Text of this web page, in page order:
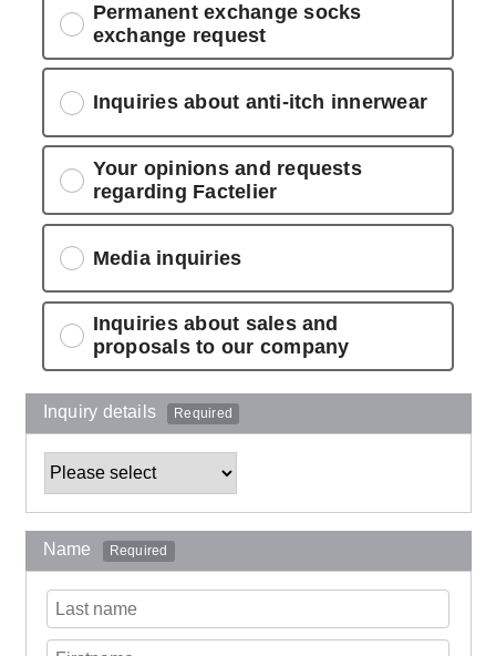
Permanent exchange socks
exchange request
Inquiries about anti-itch innerwear
Your opinions and requests
regarding Factelier
Media inquiries
Inquiries about sales and
proposals to our company
Inquiry details Required
Name Required